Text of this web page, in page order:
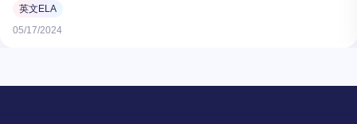
英文ELA
05/17/2024